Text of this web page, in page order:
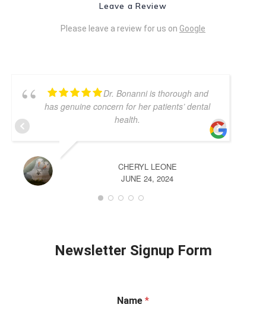
Leave a Review
Please leave a review for us on Google
Dr. Bonanni is thorough and
has genuine concern for her patients’ dental
health.
CHERYL LEONE
JUNE 24, 2024
Newsletter Signup Form
Name *